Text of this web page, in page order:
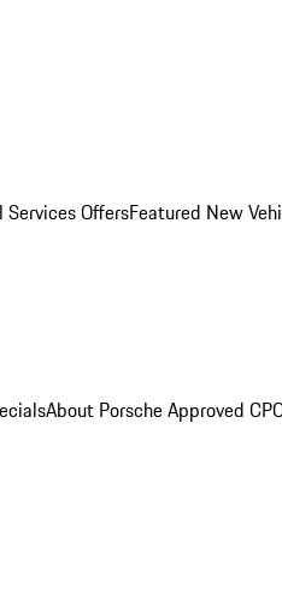
Services OffersFeatured New
About Porsche Approved